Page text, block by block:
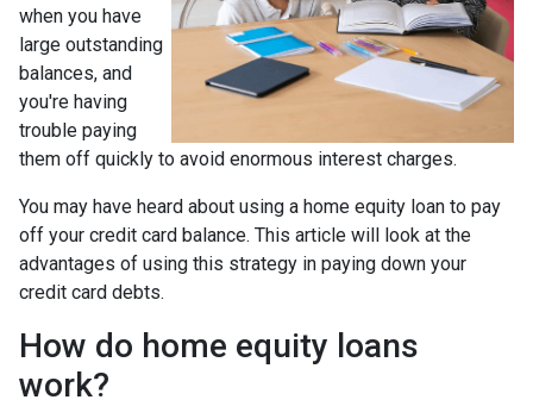
when you have
large outstanding
balances, and
you're having
trouble paying
them off quickly to avoid enormous interest charges.
You may have heard about using a home equity loan to pay
off your credit card balance. This article will look at the
advantages of using this strategy in paying down your
credit card debts.
How do home equity loans
work?